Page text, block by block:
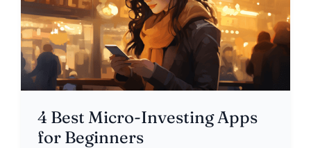
4 Best Micro-Investing Apps
for Beginners